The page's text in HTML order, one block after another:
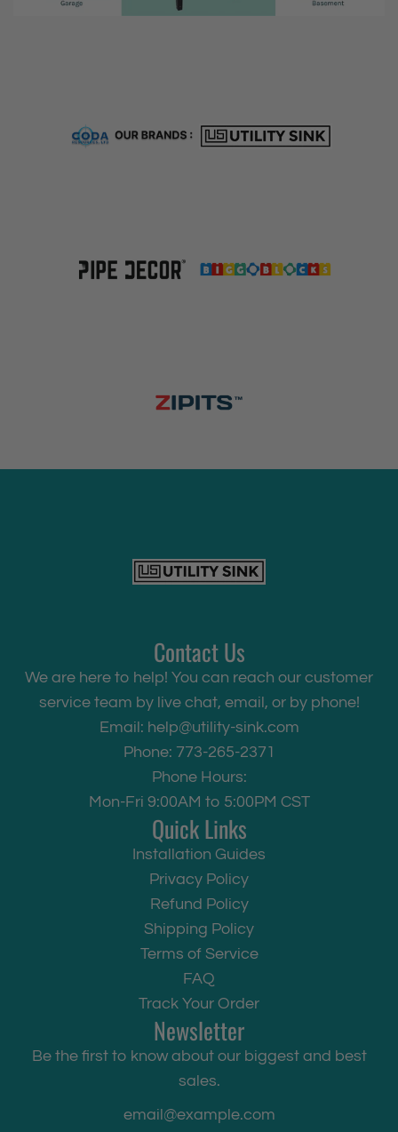
Contact Us
We are here to help! You can reach our customer
service team by live chat, email, or by phone!
Email: help@utility-sink.com
Phone: 773-265-2371
Phone Hours:
Mon-Fri 9:00AM to 5:00PM CST
Quick Links
Installation Guides
Privacy Policy
Refund Policy
Shipping Policy
Terms of Service
FAQ
Track Your Order
Newsletter
Be the first to know about our biggest and best
sales.